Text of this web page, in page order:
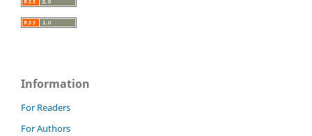
Information
For Readers
For Authors